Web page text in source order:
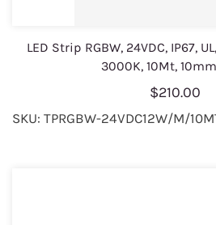
LED Strip RGBW, 24VDC, IP67,
3000K, 10Mt,
$210.00
SKU: TPRGBW-24VDC12W/M/